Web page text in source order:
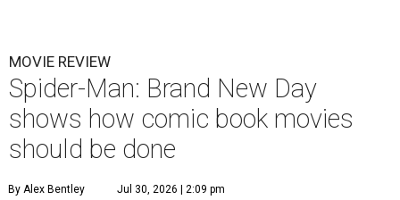
MOVIE REVIEW
Spider-Man: Brand New Day
shows how comic book movies
should be done
By Alex Bentley Jul 30, 2026 | 2:09 pm